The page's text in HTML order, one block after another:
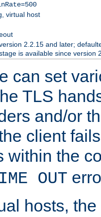
virtual host
2.2.15 and later;
is available since version
can set
TLS
and/or
client
within the
OUT
hosts, the